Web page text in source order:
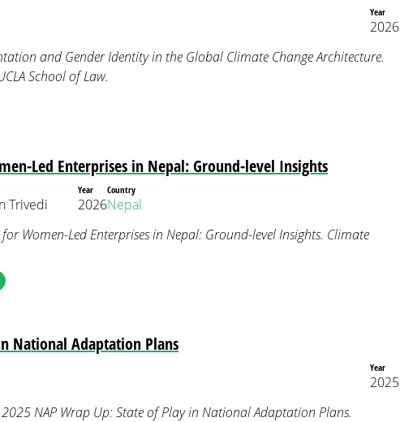
Year
2026
and Gender Identity in the Global Climate Change Architecture.
School of Law.
Led Enterprises in Nepal: Ground-level Insights
Trivedi
Year
2026
Country
Nepal
Women-Led Enterprises in Nepal: Ground-level Insights. Climate
National Adaptation Plans
Year
2025
NAP Wrap Up: State of Play in National Adaptation Plans.